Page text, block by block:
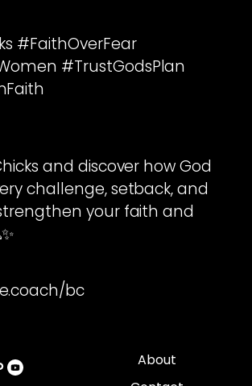
#FaithOverFear
#TrustGodsPlan
and discover how God
challenge, setback, and
your faith and
bc
About